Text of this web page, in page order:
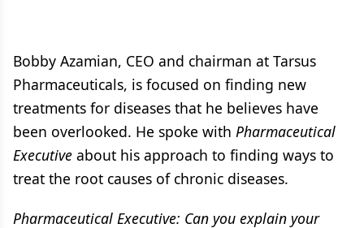
Bobby Azamian, CEO and chairman at Tarsus
Pharmaceuticals, is focused on finding new
treatments for diseases that he believes have
been overlooked. He spoke with Pharmaceutical
Executive about his approach to finding ways to
treat the root causes of chronic diseases.
Pharmaceutical Executive: Can you explain your